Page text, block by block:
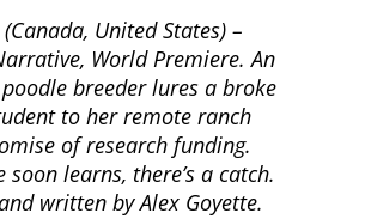
(Canada, United States) –
World Premiere. An
breeder lures a broke
to her remote ranch
of research funding.
soon learns, there’s a catch.
written by Alex Goyette.